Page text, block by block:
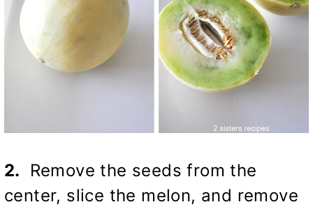
2.
Remove the seeds from the
center, slice the melon, and remove